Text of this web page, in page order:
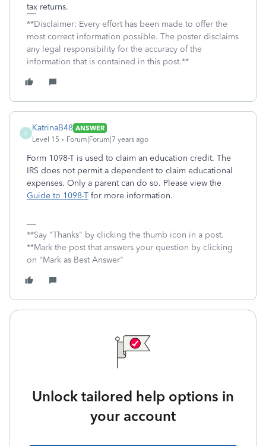
tax returns.
**Disclaimer: Every effort has been made to offer the
most correct information possible. The poster disclaims
any legal responsibility for the accuracy of the
information that is contained in this post.**
K
KatrinaB48 ANSWER
Level 15
Forum|Forum|7 years ago
Form 1098-T is used to claim an education credit. The
IRS does not permit a dependent to claim educational
expenses. Only a parent can do so. Please view the
Guide to 1098-T for more information.
**Say "Thanks" by clicking the thumb icon in a post.
**Mark the post that answers your question by clicking
on "Mark as Best Answer"
Unlock tailored help options in
your account